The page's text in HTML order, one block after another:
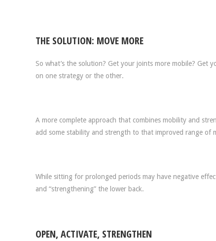
THE SOLUTION: MOVE MORE
So what’s the solution? Get your joints more mobile? Get
on one strategy or the other.
A more complete approach that combines mobility and
add some stability and strength to that improved range of
While sitting for prolonged periods may have negative
and “strengthening” the lower back.
OPEN, ACTIVATE, STRENGTHEN